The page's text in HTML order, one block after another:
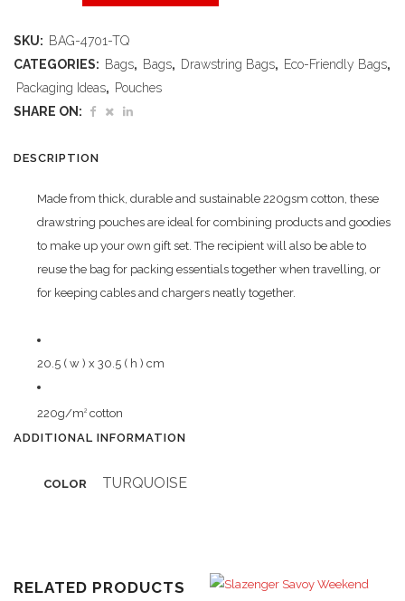
Drawstring
Pouch
-
quantity
SKU: BAG-4701-TQ
CATEGORIES: Bags, Bags, Drawstring Bags, Eco-Friendly Bags,
Packaging Ideas, Pouches
SHARE ON:
DESCRIPTION
Made from thick, durable and sustainable 220gsm cotton, these
drawstring pouches are ideal for combining products and goodies
to make up your own gift set. The recipient will also be able to
reuse the bag for packing essentials together when travelling, or
for keeping cables and chargers neatly together.
20.5 ( w ) x 30.5 ( h ) cm
220g/m2 cotton
ADDITIONAL INFORMATION
COLOR TURQUOISE
RELATED PRODUCTS